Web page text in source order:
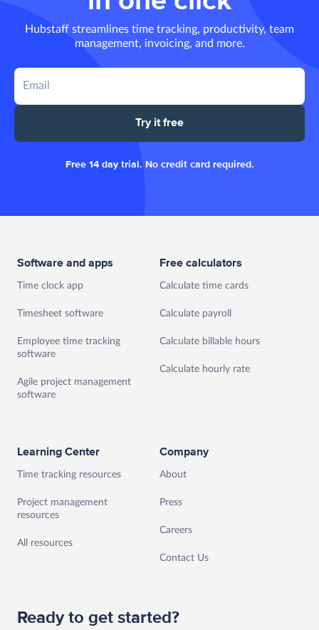
Hubstaff streamlines time tracking, productivity, team
management, invoicing, and more.
Try it free
Free 14 day trial. No credit card required.
Software and apps
Time clock app
Timesheet software
Employee time tracking
software
Agile project management
software
Free calculators
Calculate time cards
Calculate payroll
Calculate billable hours
Calculate hourly rate
Learning Center
Time tracking resources
Project management
resources
All resources
Company
About
Press
Careers
Contact Us
Ready to get started?